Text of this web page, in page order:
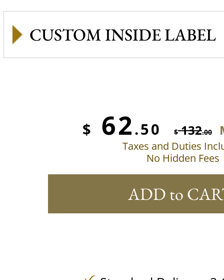
CUSTOM INSIDE LABEL
$ 62.50 $132.00
Taxes and Duties
No Hidden Fees
ADD to